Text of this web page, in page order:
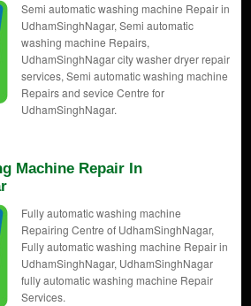
Semi automatic washing machine Repair in
UdhamSinghNagar, Semi automatic
washing machine Repairs,
UdhamSinghNagar city washer dryer repair
services, Semi automatic washing machine
Repairs and sevice Centre for
UdhamSinghNagar.
Machine Repair In
Fully automatic washing machine
Repairing Centre of UdhamSinghNagar,
Fully automatic washing machine Repair in
UdhamSinghNagar, UdhamSinghNagar
fully automatic washing machine Repair
Services.